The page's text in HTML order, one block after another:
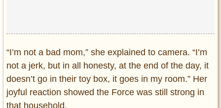
“I’m not a bad mom,” she explained to camera. “I’m
not a jerk, but in all honesty, at the end of the day, it
doesn’t go in their toy box, it goes in my room.” Her
joyful reaction showed the Force was still strong in
that household.